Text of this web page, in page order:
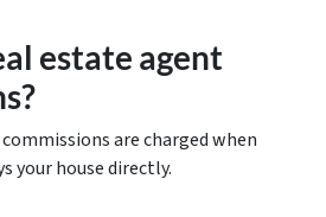
estate agent
are charged when
your house directly.